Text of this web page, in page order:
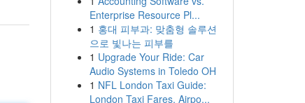
Enterprise Resource Pl...
1 홍대 피부과: 맞춤형 솔루션
으로 빛나는 피부를
1 Upgrade Your Ride: Car
Audio Systems in Toledo OH
1 NFL London Taxi Guide:
London Taxi Fares, Airpo...